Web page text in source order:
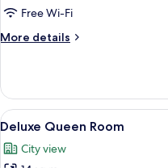
Free Wi-Fi
More details
More
Queen
Room
View
all
photos
9
Deluxe Queen Room
City view